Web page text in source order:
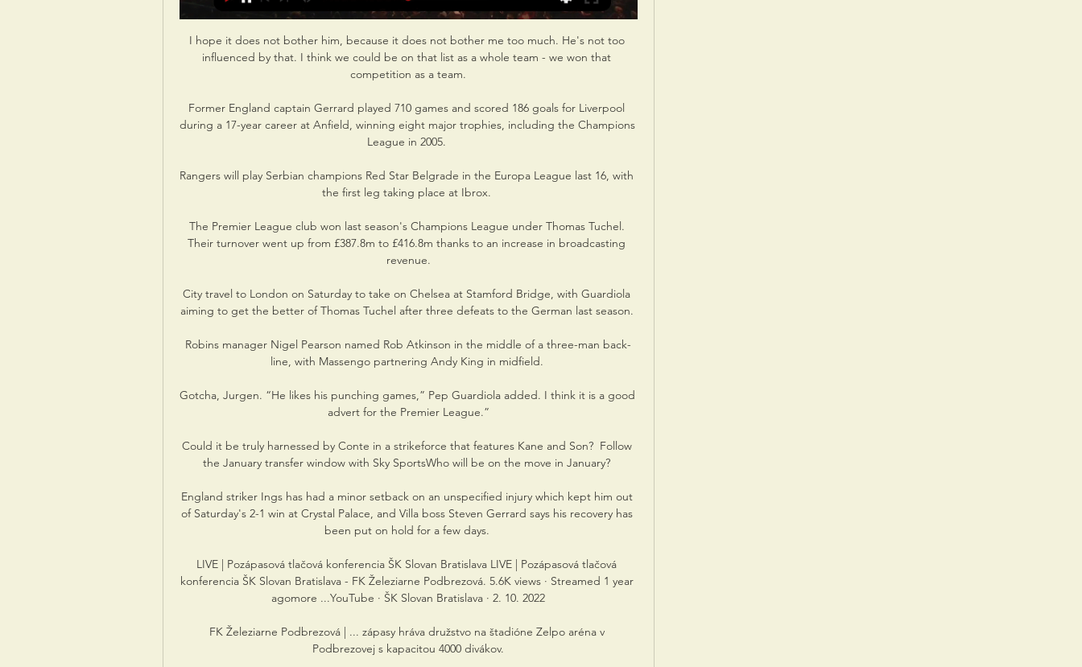
I hope it does not bother him, because it does not bother me too much. He's not too
influenced by that. I think we could be on that list as a whole team - we won that
competition as a team.
Former England captain Gerrard played 710 games and scored 186 goals for Liverpool
during a 17-year career at Anfield, winning eight major trophies, including the Champions
League in 2005.
Rangers will play Serbian champions Red Star Belgrade in the Europa League last 16, with
the first leg taking place at Ibrox.
The Premier League club won last season's Champions League under Thomas Tuchel.
Their turnover went up from £387.8m to £416.8m thanks to an increase in broadcasting
revenue.
City travel to London on Saturday to take on Chelsea at Stamford Bridge, with Guardiola
aiming to get the better of Thomas Tuchel after three defeats to the German last season.
Robins manager Nigel Pearson named Rob Atkinson in the middle of a three-man back-
line, with Massengo partnering Andy King in midfield.
Gotcha, Jurgen. “He likes his punching games,” Pep Guardiola added. I think it is a good
advert for the Premier League.”
Could it be truly harnessed by Conte in a strikeforce that features Kane and Son?  Follow
the January transfer window with Sky SportsWho will be on the move in January?
England striker Ings has had a minor setback on an unspecified injury which kept him out
of Saturday's 2-1 win at Crystal Palace, and Villa boss Steven Gerrard says his recovery has
been put on hold for a few days.
LIVE | Pozápasová tlačová konferencia ŠK Slovan Bratislava LIVE | Pozápasová tlačová
konferencia ŠK Slovan Bratislava - FK Železiarne Podbrezová. 5.6K views · Streamed 1 year
agomore ...YouTube · ŠK Slovan Bratislava · 2. 10. 2022
FK Železiarne Podbrezová | ... zápasy hráva družstvo na štadióne Zelpo aréna v
Podbrezovej s kapacitou 4000 divákov.